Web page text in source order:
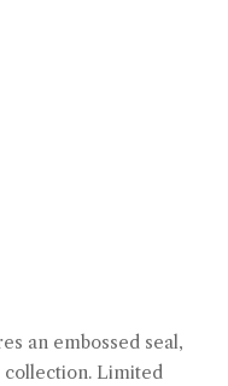
an embossed seal,
collection. Limited